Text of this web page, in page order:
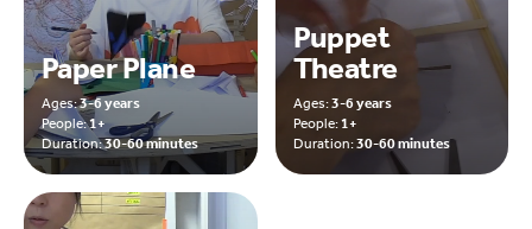
Paper Plane
Ages:3-6 years
People:1+
Duration:30-60 minutes
Puppet
Theatre
Ages:3-6 years
People:1+
Duration:30-60 minutes